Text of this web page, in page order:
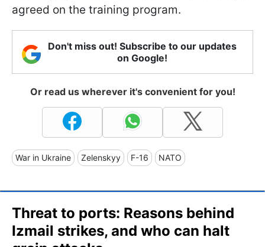
agreed on the training program.
Don't miss out! Subscribe to our updates
on Google!
Or read us wherever it's convenient for you!
War in Ukraine Zelenskyy F-16 NATO
Threat to ports: Reasons behind
Izmail strikes, and who can halt